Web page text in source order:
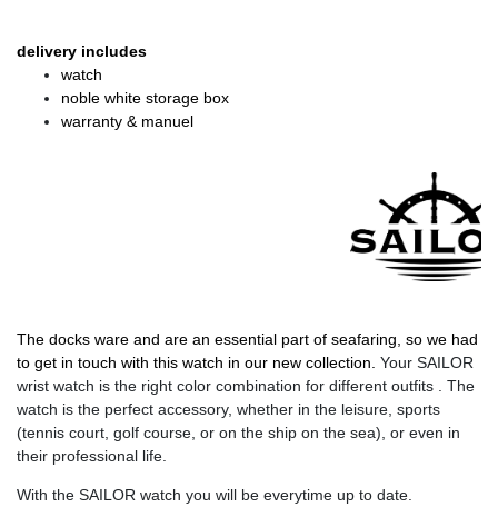
delivery includes
watch
noble white storage box
warranty & manuel
The docks ware and are an essential part of seafaring, so we had
to get in touch with this watch in our new collection. Your SAILOR
wrist watch is the right color combination for different outfits . The
watch is the perfect accessory, whether in the leisure, sports
(tennis court, golf course, or on the ship on the sea), or even in
their professional life.
With the SAILOR watch you will be everytime up to date.